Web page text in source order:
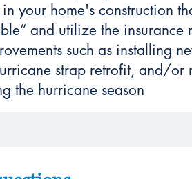
your home's construction
and utilize the
such as installing
strap retrofit, and/or
the hurricane season